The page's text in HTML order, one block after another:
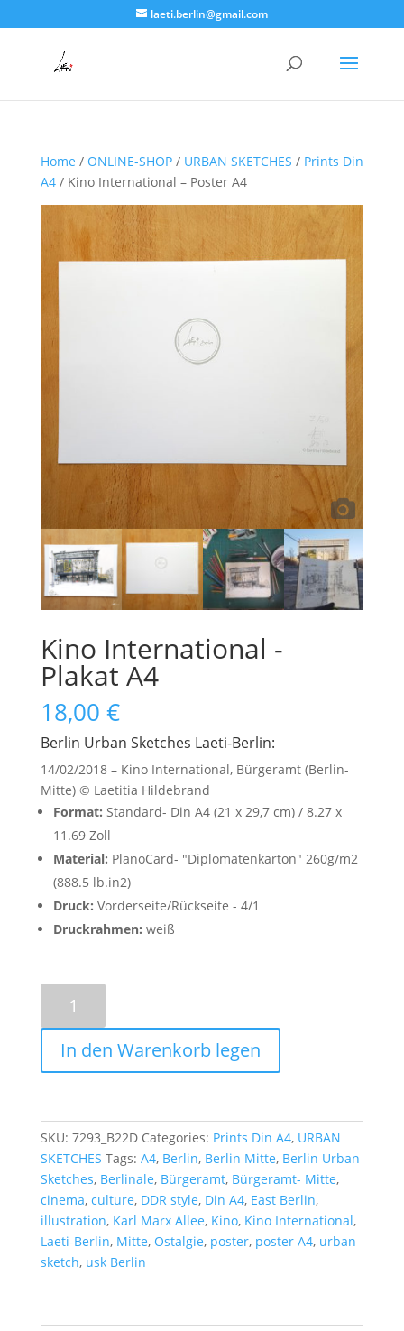
laeti.berlin@gmail.com
Home / ONLINE-SHOP/ URBAN SKETCHES / Prints Din
A4/ Kino International – Poster A4
Kino International -
Plakat A4
18,00 €
Berlin Urban Sketches Laeti-Berlin:
14/02/2018 – Kino International, Bürgeramt (Berlin-
Mitte) © Laetitia Hildebrand
Format: Standard- Din A4 (21 x 29,7 cm) / 8.27 x
11.69 Zoll
Material: PlanoCard- "Diplomatenkarton" 260g/m2
(888.5 lb.in2)
Druck: Vorderseite/Rückseite - 4/1
Druckrahmen: weiß
International
-
Poster
A4
In den Warenkorb legen
SKU: 7293_B22D Categories: Prints Din A4, URBAN
SKETCHES Tags: A4, Berlin, Berlin Mitte, Berlin Urban
Sketches, Berlinale, Bürgeramt, Bürgeramt- Mitte,
cinema, culture, DDR style, Din A4, East Berlin,
illustration, Karl Marx Allee, Kino, Kino International,
Laeti-Berlin, Mitte, Ostalgie, poster, poster A4, urban
sketch, usk Berlin